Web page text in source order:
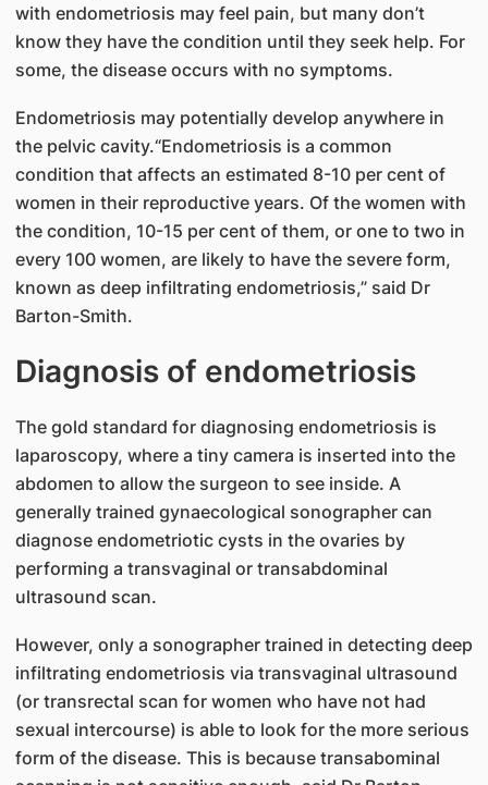
with endometriosis may feel pain, but many don’t
know they have the condition until they seek help. For
some, the disease occurs with no symptoms.
Endometriosis may potentially develop anywhere in
the pelvic cavity.“Endometriosis is a common
condition that affects an estimated 8-10 per cent of
women in their reproductive years. Of the women with
the condition, 10-15 per cent of them, or one to two in
every 100 women, are likely to have the severe form,
known as deep infiltrating endometriosis,” said Dr
Barton-Smith.
Diagnosis of endometriosis
The gold standard for diagnosing endometriosis is
laparoscopy, where a tiny camera is inserted into the
abdomen to allow the surgeon to see inside. A
generally trained gynaecological sonographer can
diagnose endometriotic cysts in the ovaries by
performing a transvaginal or transabdominal
ultrasound scan.
However, only a sonographer trained in detecting deep
infiltrating endometriosis via transvaginal ultrasound
(or transrectal scan for women who have not had
sexual intercourse) is able to look for the more serious
form of the disease. This is because transabominal